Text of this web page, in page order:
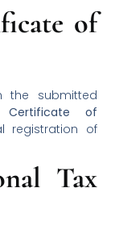
of
the submitted
Certificate of
registration of
Tax